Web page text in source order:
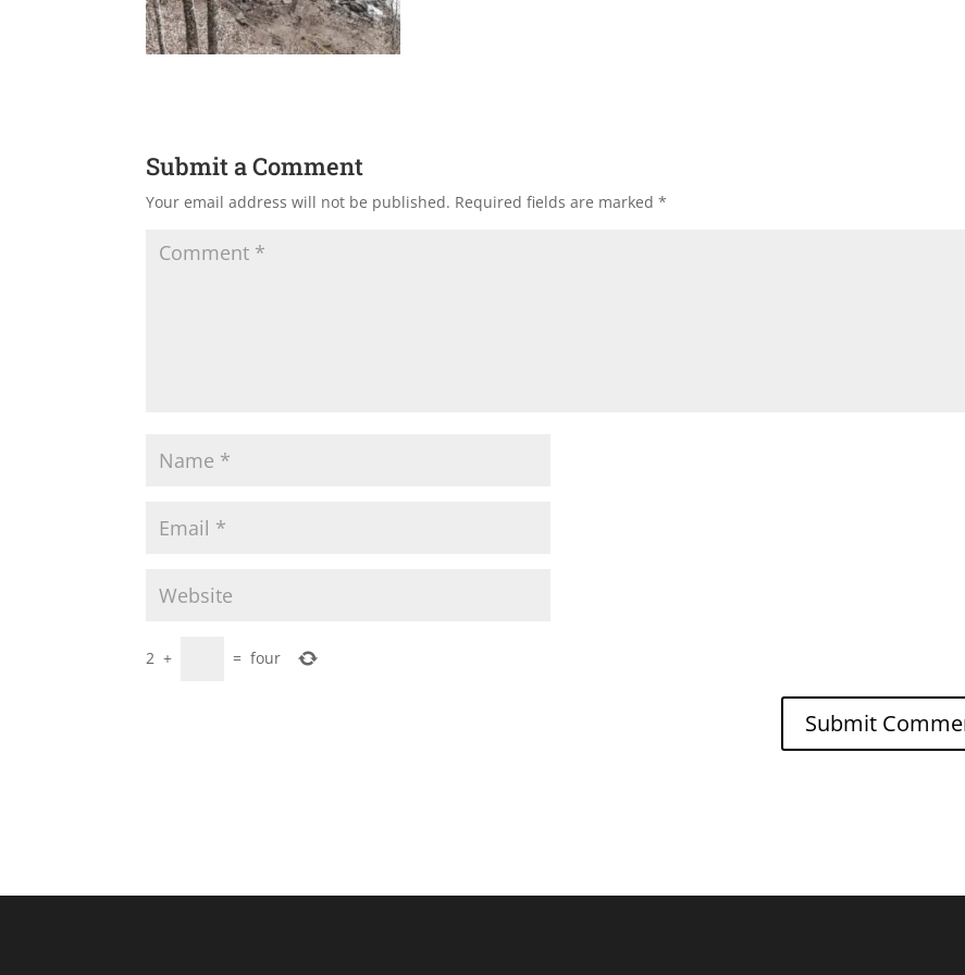
Submit a Comment
Your email address will not be published. Required fields are marked*
2 + = four